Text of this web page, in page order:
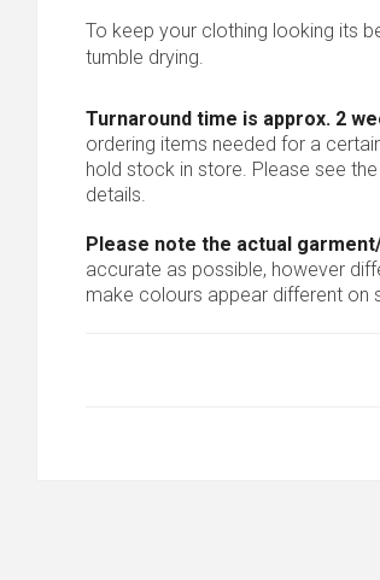
To keep your clothing looking its
tumble drying.
Turnaround time is approx. 2
ordering items needed for a
hold stock in store. Please see
details.
Please note the actual
accurate as possible, however
make colours appear different on